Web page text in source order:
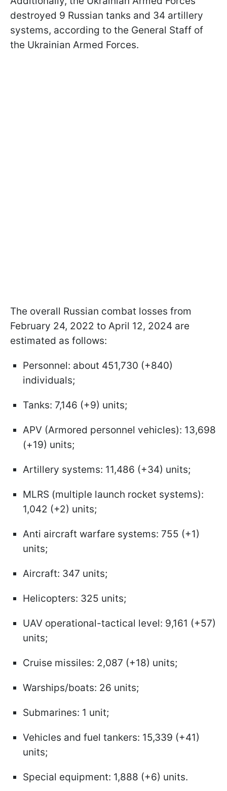
destroyed 9 Russian tanks and 34 artillery
systems, according to the General Staff of
the Ukrainian Armed Forces.
The overall Russian combat losses from
February 24, 2022 to April 12, 2024 are
estimated as follows:
Personnel: about 451,730 (+840)
individuals;
Tanks: 7,146 (+9) units;
APV (Armored personnel vehicles): 13,698
(+19) units;
Artillery systems: 11,486 (+34) units;
MLRS (multiple launch rocket systems):
1,042 (+2) units;
Anti aircraft warfare systems: 755 (+1)
units;
Aircraft: 347 units;
Helicopters: 325 units;
UAV operational-tactical level: 9,161 (+57)
units;
Cruise missiles: 2,087 (+18) units;
Warships/boats: 26 units;
Submarines: 1 unit;
Vehicles and fuel tankers: 15,339 (+41)
units;
Special equipment: 1,888 (+6) units.